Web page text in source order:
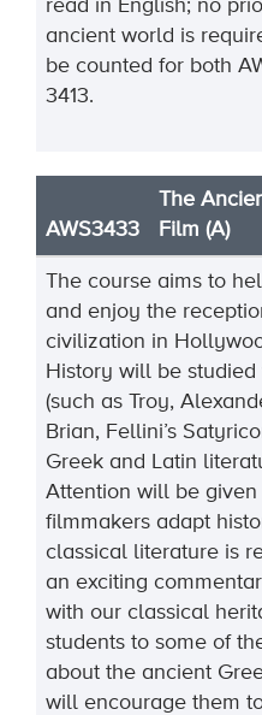
read in English; no
ancient world is
be counted for both
3413.
AWS3433
The
Film (A)
The course aims to
and enjoy the
civilization in
History will be
(such as Troy,
Brian, Fellini’s
Greek and Latin
Attention will be
filmmakers adapt
classical literature is
an exciting
with our classical
students to some of
about the ancient
will encourage them